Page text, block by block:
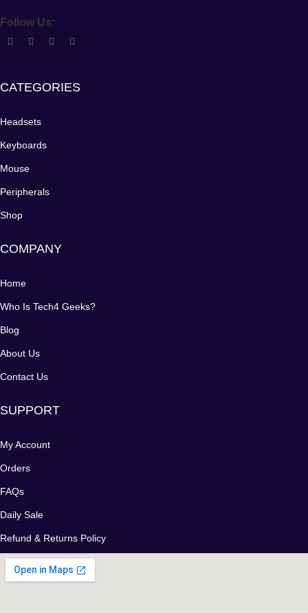
Follow Us:
CATEGORIES
Headsets
Keyboards
Mouse
Peripherals
Shop
COMPANY
Home
Who Is Tech4 Geeks?
Blog
About Us
Contact Us
SUPPORT
My Account
Orders
FAQs
Daily Sale
Refund & Returns Policy